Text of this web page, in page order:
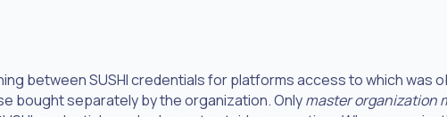
between SUSHI credentials for platforms access to which was
bought separately by the organization. Onlymaster organization